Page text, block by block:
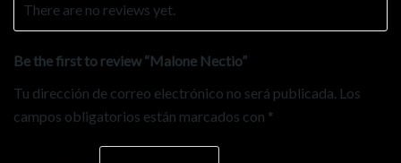
There are no reviews yet.
Be the first to review “Malone Nectio”
Tu dirección de correo electrónico no será publicada. Los
campos obligatorios están marcados con *